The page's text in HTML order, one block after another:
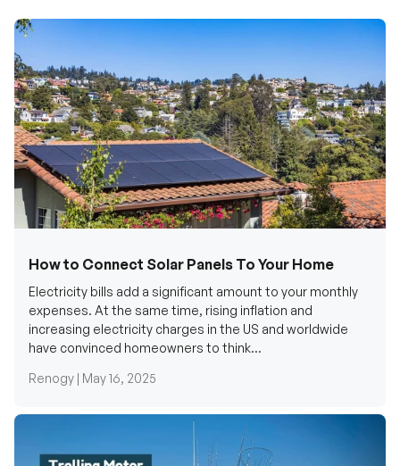
How to Connect Solar Panels To Your Home
Electricity bills add a significant amount to your monthly
expenses. At the same time, rising inflation and
increasing electricity charges in the US and worldwide
have convinced homeowners to think...
Renogy | May 16, 2025